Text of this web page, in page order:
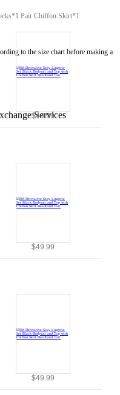
$49.99
$49.99
$49.99
Pair Chiffon Skirt*1
to the size chart before making a
Services